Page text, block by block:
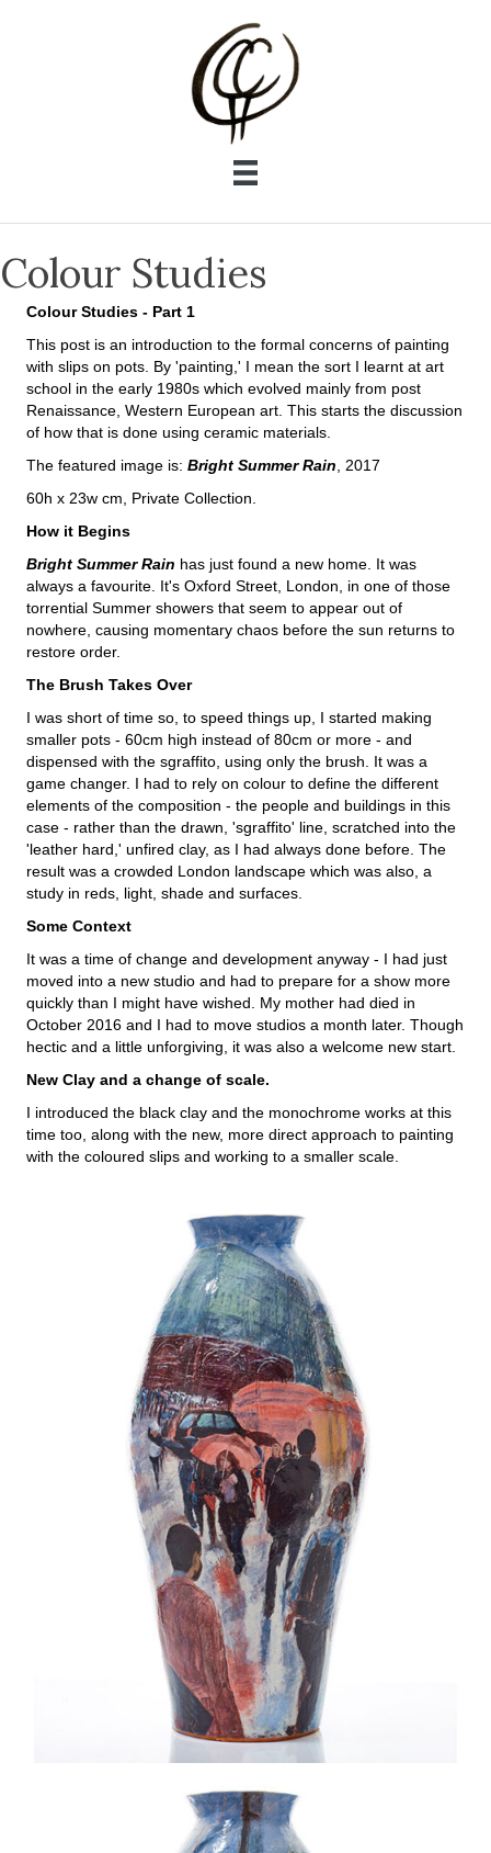
Colour Studies
Colour Studies - Part 1
This post is an introduction to the formal concerns of painting
with slips on pots. By 'painting,' I mean the sort I learnt at art
school in the early 1980s which evolved mainly from post
Renaissance, Western European art. This starts the discussion
of how that is done using ceramic materials.
The featured image is: Bright Summer Rain , 2017
60h x 23w cm, Private Collection.
How it Begins
Bright Summer Rain has just found a new home. It was
always a favourite. It's Oxford Street, London, in one of those
torrential Summer showers that seem to appear out of
nowhere, causing momentary chaos before the sun returns to
restore order.
The Brush Takes Over
I was short of time so, to speed things up, I started making
smaller pots - 60cm high instead of 80cm or more - and
dispensed with the sgraffito, using only the brush. It was a
game changer. I had to rely on colour to define the different
elements of the composition - the people and buildings in this
case - rather than the drawn, 'sgraffito' line, scratched into the
'leather hard,' unfired clay, as I had always done before. The
result was a crowded London landscape which was also, a
study in reds, light, shade and surfaces.
Some Context
It was a time of change and development anyway - I had just
moved into a new studio and had to prepare for a show more
quickly than I might have wished. My mother had died in
October 2016 and I had to move studios a month later. Though
hectic and a little unforgiving, it was also a welcome new start.
New Clay and a change of scale.
I introduced the black clay and the monochrome works at this
time too, along with the new, more direct approach to painting
with the coloured slips and working to a smaller scale.